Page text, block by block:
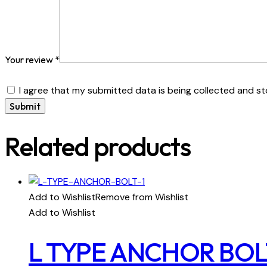
Your review *
I agree that my submitted data is being collected and
Related products
Add to WishlistRemove from Wishlist
Add to Wishlist
L TYPE ANCHOR